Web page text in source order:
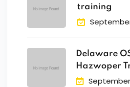
training
Delaware
Hazwoper
September